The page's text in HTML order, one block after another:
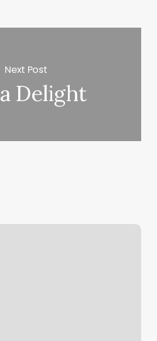
Next Post
Delight